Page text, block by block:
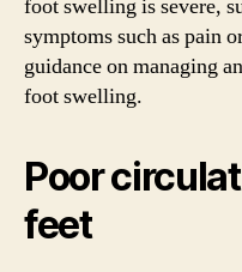
foot swelling is severe,
symptoms such as pain
guidance on managing
foot swelling.
Poor
feet